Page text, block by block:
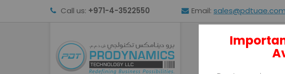
Call us: +971-4-3522550 Email: sales@pdtuae.com
ABOUT US